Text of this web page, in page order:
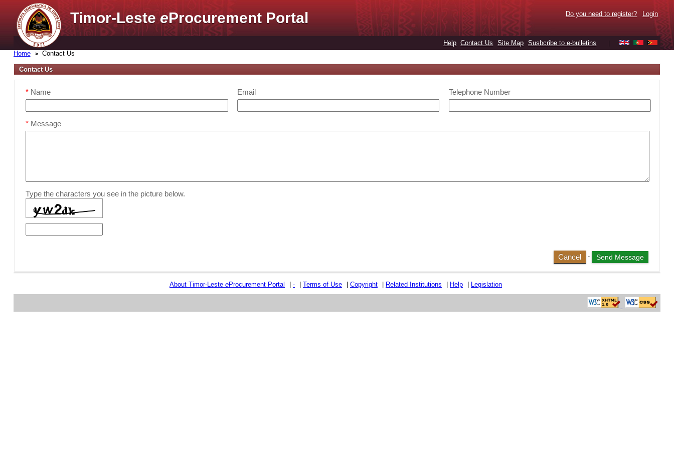
Timor-LesteeProcurement Portal Do you need to register? Login
Help Contact Us Site Map Susbcribe to e-bulletins
Home Contact Us
Contact Us
* Name Email Telephone Number
* Message
Type the characters you see in the picture below.
Cancel -
About Timor-Leste eProcurement Portal | - | Terms of Use | Copyright | Related Institutions | Help | Legislation